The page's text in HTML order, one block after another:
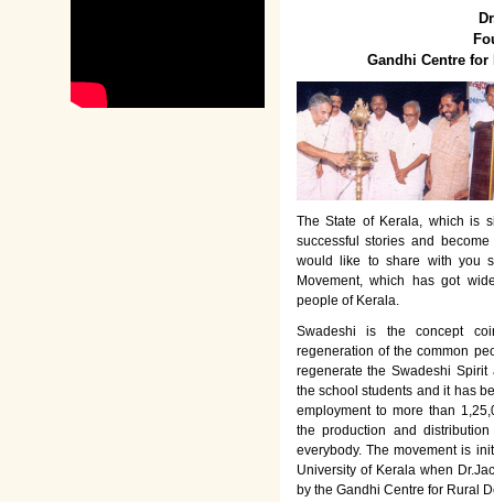
Gandhi Centre for
The State of Kerala, which is
successful stories and
would like to share with you
Movement, which has got
people of Kerala.
Swadeshi is the concept
regeneration of the common
regenerate the Swadeshi
the school students and it has
employment to more than
the production and
everybody. The movement is
University of Kerala when
by the Gandhi Centre for Rural